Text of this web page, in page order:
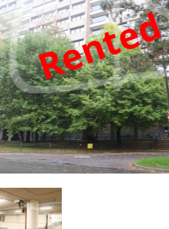
Rented